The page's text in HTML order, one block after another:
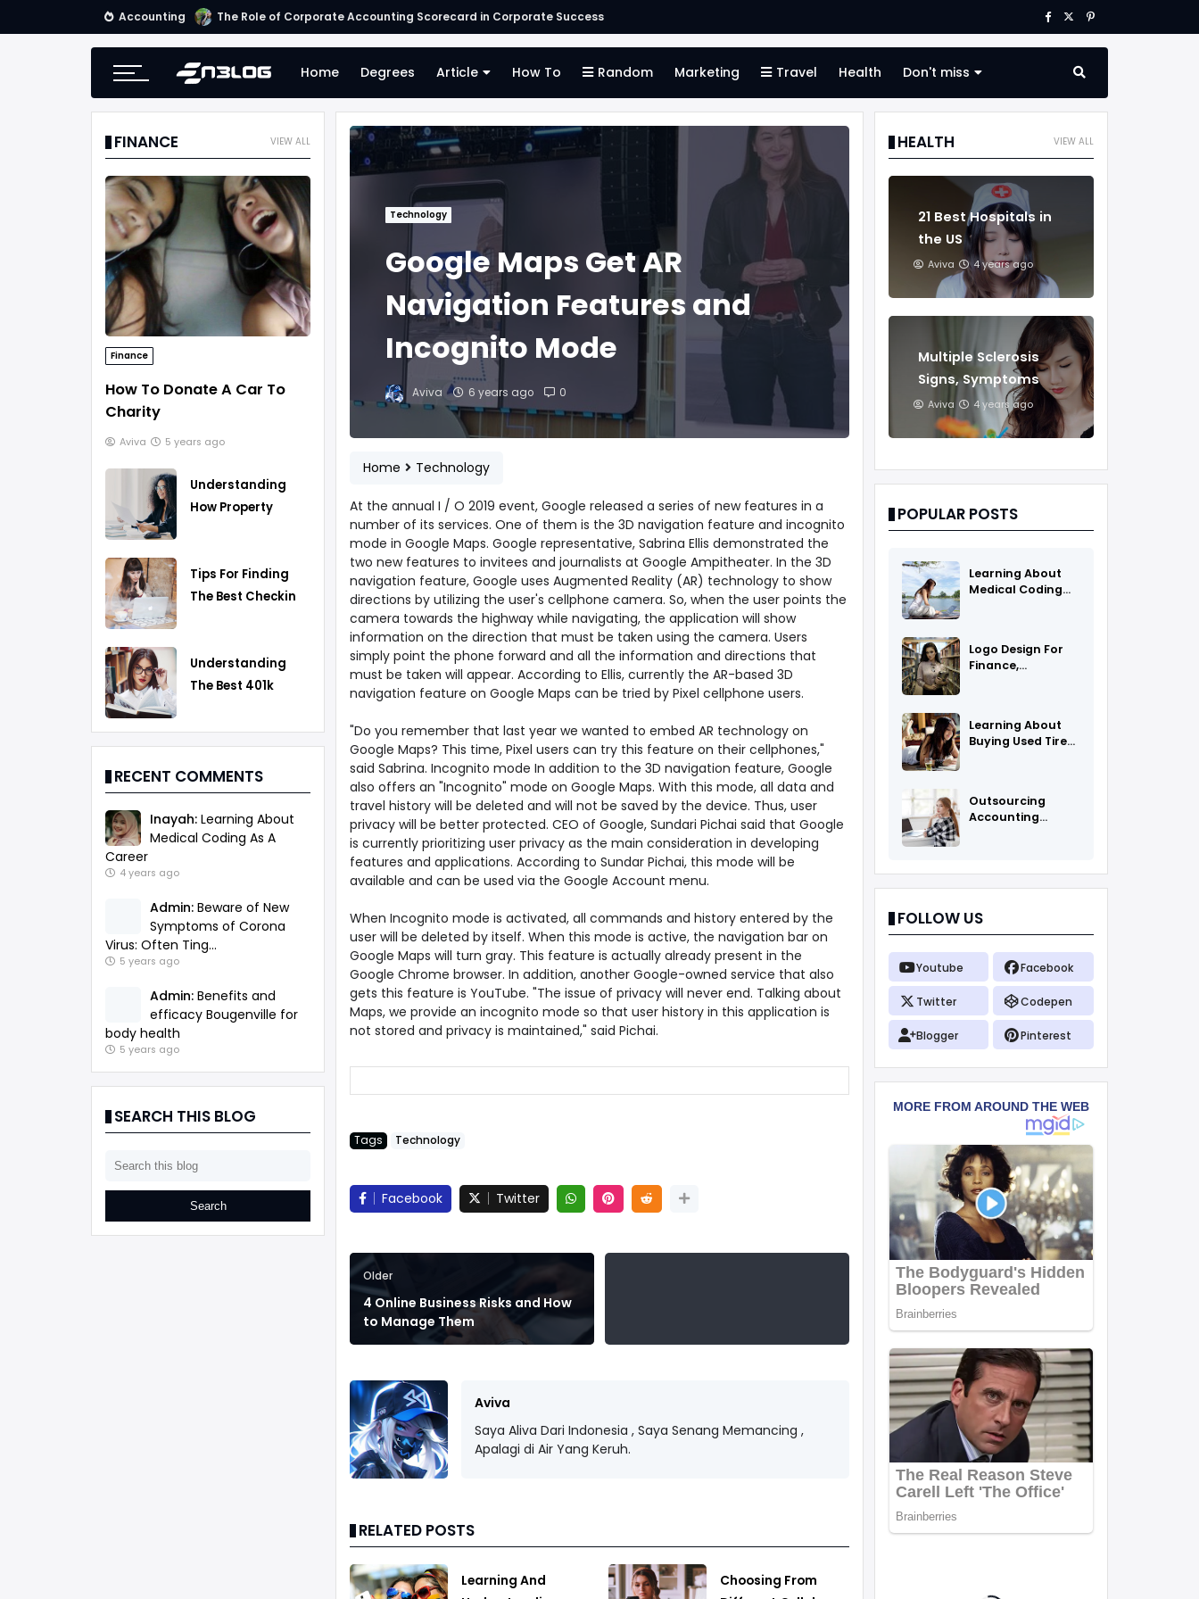
Accounting Small Business Accounting Firms
Home Degrees Article How To Random Marketing Travel Health Don't miss
VIEW ALL
FINANCE
Finance
How To Donate A Car To
Charity
Aviva 5 years ago
Understanding
How Property
Tips For Finding
The Best Checking
Understanding
The Best 401k
RECENT COMMENTS
Inayah: Learning About
Medical Coding As A
Career
4 years ago
Admin: Beware of New
Symptoms of Corona
Virus: Often Ting...
5 years ago
Admin: Benefits and
efficacy Bougenville for
body health
5 years ago
SEARCH THIS BLOG
Technology
Google Maps Get AR
Navigation Features and
Incognito Mode
Aviva 6 years ago 0
Home Technology
At the annual I / O 2019 event, Google released a series of new features in a
number of its services. One of them is the 3D navigation feature and incognito
mode in Google Maps. Google representative, Sabrina Ellis demonstrated the
two new features to invitees and journalists at Google Ampitheater. In the 3D
navigation feature, Google uses Augmented Reality (AR) technology to show
directions by utilizing the user's cellphone camera. So, when the user points the
camera towards the highway while navigating, the application will show
information on the direction that must be taken using the camera. Users
simply point the phone forward and all the information and directions that
must be taken will appear. According to Ellis, currently the AR-based 3D
navigation feature on Google Maps can be tried by Pixel cellphone users.
"Do you remember that last year we wanted to embed AR technology on
Google Maps? This time, Pixel users can try this feature on their cellphones,"
said Sabrina. Incognito mode In addition to the 3D navigation feature, Google
also offers an "Incognito" mode on Google Maps. With this mode, all data and
travel history will be deleted and will not be saved by the device. Thus, user
privacy will be better protected. CEO of Google, Sundari Pichai said that Google
is currently prioritizing user privacy as the main consideration in developing
features and applications. According to Sundar Pichai, this mode will be
available and can be used via the Google Account menu.
When Incognito mode is activated, all commands and history entered by the
user will be deleted by itself. When this mode is active, the navigation bar on
Google Maps will turn gray. This feature is actually already present in the
Google Chrome browser. In addition, another Google-owned service that also
gets this feature is YouTube. "The issue of privacy will never end. Talking about
Maps, we provide an incognito mode so that user history in this application is
not stored and privacy is maintained," said Pichai.
Tags Technology
Facebook Twitter
Older
4 Online Business Risks and How
to Manage Them
Aviva
Saya Aliva Dari Indonesia , Saya Senang Memancing ,
Apalagi di Air Yang Keruh.
RELATED POSTS
Learning And
Choosing From
VIEW ALL
HEALTH
21 Best Hospitals in
the US
Aviva 4 years ago
Multiple Sclerosis
Signs, Symptoms
And Treatments
Aviva 4 years ago
POPULAR POSTS
Learning About
Medical Coding
Logo Design For
Finance,
Learning About
Buying Used Tires
Outsourcing
Accounting
FOLLOW US
Youtube Facebook
Twitter Codepen
Blogger Pinterest